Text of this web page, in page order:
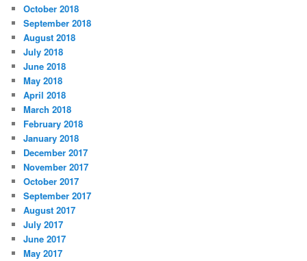
October 2018
September 2018
August 2018
July 2018
June 2018
May 2018
April 2018
March 2018
February 2018
January 2018
December 2017
November 2017
October 2017
September 2017
August 2017
July 2017
June 2017
May 2017